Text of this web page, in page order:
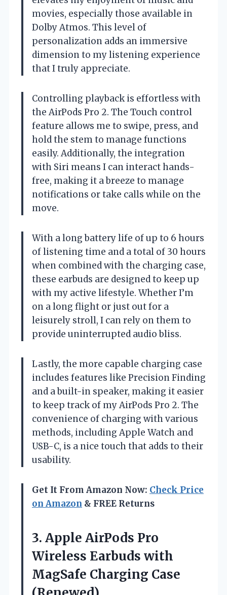
movies, especially those available in
Dolby Atmos. This level of
personalization adds an immersive
dimension to my listening experience
that I truly appreciate.
Controlling playback is effortless with
the AirPods Pro 2. The Touch control
feature allows me to swipe, press, and
hold the stem to manage functions
easily. Additionally, the integration
with Siri means I can interact hands-
free, making it a breeze to manage
notifications or take calls while on the
move.
With a long battery life of up to 6 hours
of listening time and a total of 30 hours
when combined with the charging case,
these earbuds are designed to keep up
with my active lifestyle. Whether I’m
on a long flight or just out for a
leisurely stroll, I can rely on them to
provide uninterrupted audio bliss.
Lastly, the more capable charging case
includes features like Precision Finding
and a built-in speaker, making it easier
to keep track of my AirPods Pro 2. The
convenience of charging with various
methods, including Apple Watch and
USB-C, is a nice touch that adds to their
usability.
Get It From Amazon Now: Check Price
on Amazon & FREE Returns
3. Apple AirPods Pro
Wireless Earbuds with
MagSafe Charging Case